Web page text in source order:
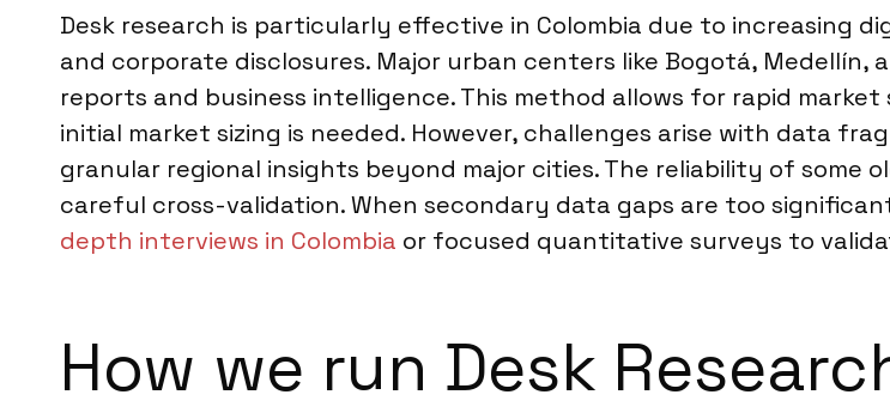
Desk research is particularly effective in Colombia due to increasing
and corporate disclosures. Major urban centers like Bogotá,
reports and business intelligence. This method allows for rapid
initial market sizing is needed. However, challenges arise with data
granular regional insights beyond major cities. The reliability of some
careful cross-validation. When secondary data gaps are too
depth interviews in Colombia or focused quantitative surveys to
How we run Desk